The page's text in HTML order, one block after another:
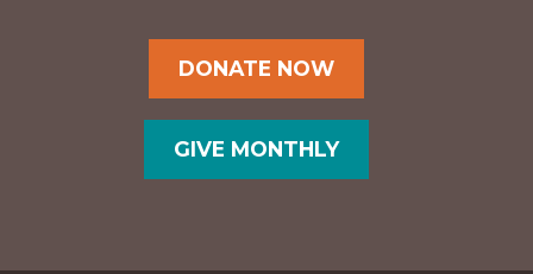
DONATE NOW
GIVE MONTHLY